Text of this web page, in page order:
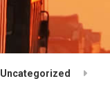
Uncategorized